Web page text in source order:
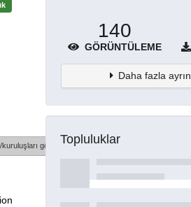
göster
140
GÖRÜNTÜLEME
Daha fazla
Topluluklar